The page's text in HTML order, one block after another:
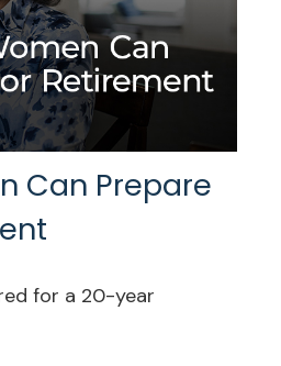
Can Prepare
for a 20-year